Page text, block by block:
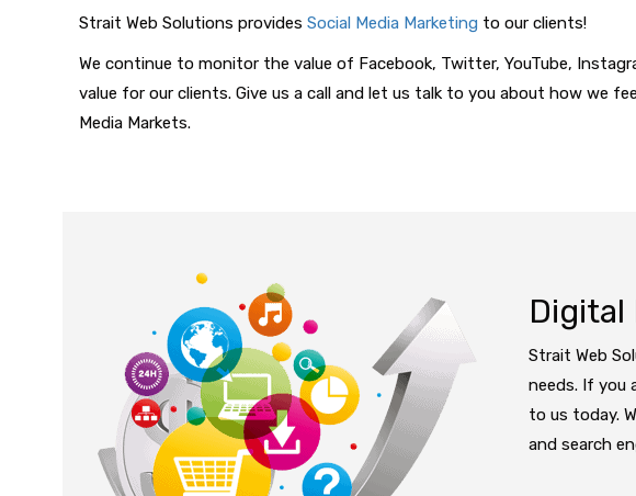
Strait Web Solutions provides Social Media Marketing to our clients!
We continue to monitor the value of Facebook, Twitter, YouTube,
value for our clients. Give us a call and let us talk to you about how we
Media Markets.
Digital
Strait Web
needs. If you
to us today.
and search